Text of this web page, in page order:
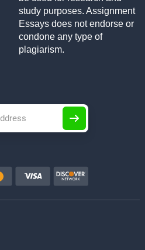
study purposes. Assignment
Essays does not endorse or
condone any type of
plagiarism.